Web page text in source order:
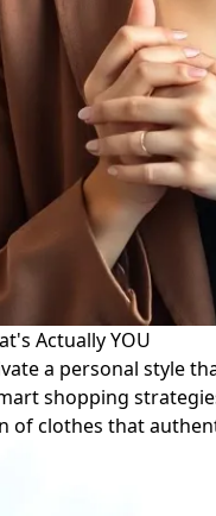
Actually YOU
a personal style
shopping
of clothes that